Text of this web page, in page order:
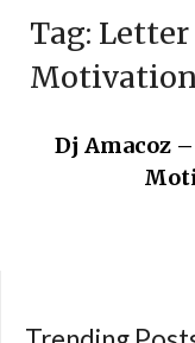
Tag: Letter
Dj Amacoz